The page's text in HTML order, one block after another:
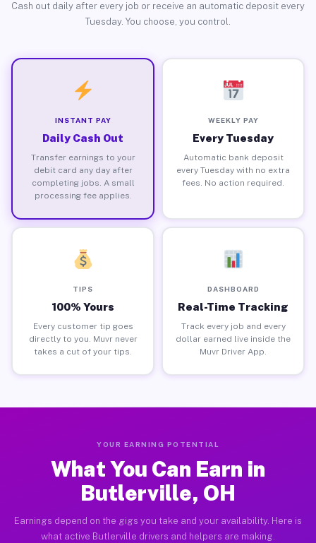
Cash out daily after every job or receive an automatic deposit every
Tuesday. You choose, you control.
INSTANT PAY
Daily Cash Out
Transfer earnings to your
debit card any day after
completing jobs. A small
processing fee applies.
WEEKLY PAY
Every Tuesday
Automatic bank deposit
every Tuesday with no extra
fees. No action required.
TIPS
100% Yours
Every customer tip goes
directly to you. Muvr never
takes a cut of your tips.
DASHBOARD
Real-Time Tracking
Track every job and every
dollar earned live inside the
Muvr Driver App.
YOUR EARNING POTENTIAL
What You Can Earn in
Butlerville, OH
Earnings depend on the gigs you take and your availability. Here is
what active Butlerville drivers and helpers are making.